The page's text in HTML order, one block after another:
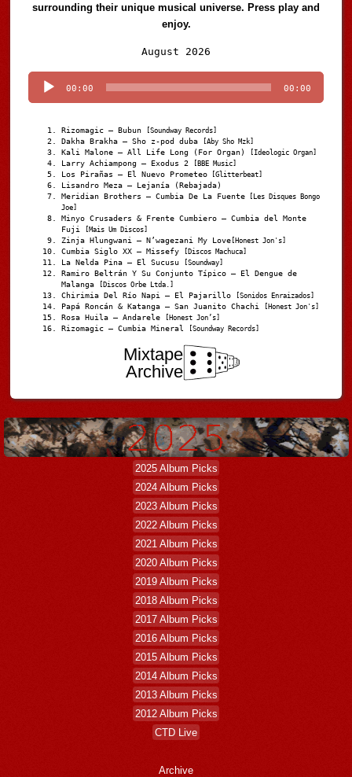
surrounding their unique musical universe. Press play and
enjoy.
August 2026
Player
00:00 00:00
Rizomagic – Bubun [Soundway Records]
Dakha Brakha – Sho z-pod duba [Aby Sho Mzk]
Kali Malone – All Life Long (For Organ) [Ideologic Organ]
Larry Achiampong – Exodus 2 [BBE Music]
Los Pirañas – El Nuevo Prometeo [Glitterbeat]
Lisandro Meza – Lejanía (Rebajada)
Meridian Brothers – Cumbia De La Fuente [Les Disques Bongo
Joe]
Minyo Crusaders & Frente Cumbiero – Cumbia del Monte
Fuji
[Mais Um Discos]
Zinja Hlungwani – N’wagezani My Love [Honest Jon's]
Cumbia Siglo XX – Missefy [Discos Machuca]
La Nelda Pina – El Sucusu [Soundway]
Ramiro Beltrán Y Su Conjunto Típico – El Dengue de
Malanga
[Discos Orbe Ltda.]
Chirimia Del Río Napi – El Pajarillo [Sonidos Enraizados]
Papá Roncán & Katanga – San Juanito Chachi [Honest Jon's]
Rosa Huila – Andarele [Honest Jon’s]
Rizomagic – Cumbia Mineral [Soundway Records]
Mixtape
Archive
2025 Album Picks
2024 Album Picks
2023 Album Picks
2022 Album Picks
2021 Album Picks
2020 Album Picks
2019 Album Picks
2018 Album Picks
2017 Album Picks
2016 Album Picks
2015 Album Picks
2014 Album Picks
2013 Album Picks
2012 Album Picks
CTD Live
Archive